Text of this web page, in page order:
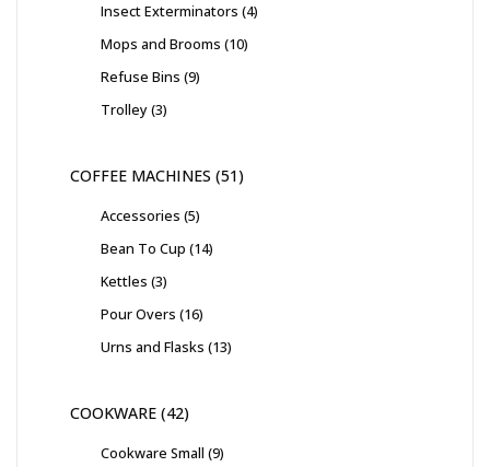
Insect Exterminators 4
Mops and Brooms 10
Refuse Bins 9
Trolley 3
COFFEE MACHINES 51
Accessories 5
Bean To Cup 14
Kettles 3
Pour Overs 16
Urns and Flasks 13
COOKWARE 42
Cookware Small 9